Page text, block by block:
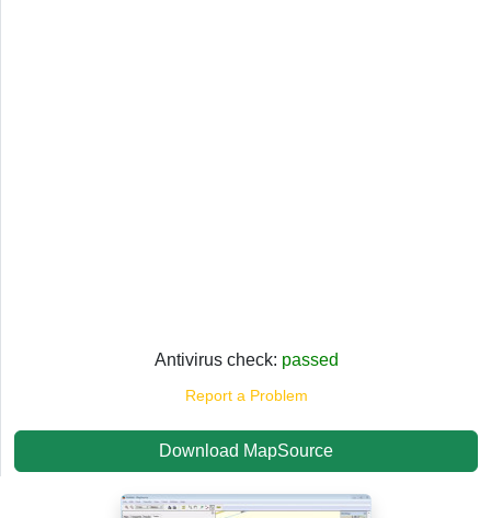
Antivirus check: passed
Report a Problem
Download MapSource